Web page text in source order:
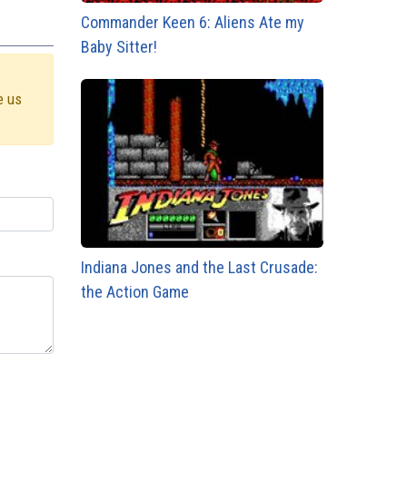
us
Commander Keen 6: Aliens Ate my
Baby Sitter!
Indiana Jones and the Last Crusade:
the Action Game